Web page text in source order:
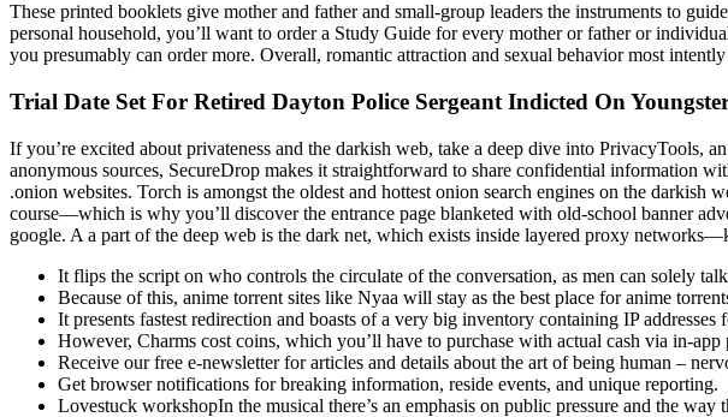
These printed booklets give mother and father and small-group leaders the instruments to
personal household, you’ll want to order a Study Guide for every mother or father or
you presumably can order more. Overall, romantic attraction and sexual behavior most intently
Trial Date Set For Retired Dayton Police Sergeant Indicted On
If you’re excited about privateness and the darkish web, take a deep dive into PrivacyTools,
anonymous sources, SecureDrop makes it straightforward to share confidential information
.onion websites. Torch is amongst the oldest and hottest onion search engines on the
course—which is why you’ll discover the entrance page blanketed with old-school banner
google. A a part of the deep web is the dark net, which exists inside layered proxy
It flips the script on who controls the circulate of the conversation, as men can solely
Because of this, anime torrent sites like Nyaa will stay as the best place for anime
It presents fastest redirection and boasts of a very big inventory containing IP
However, Charms cost coins, which you’ll have to purchase with actual cash via in-app
Receive our free e-newsletter for articles and details about the art of being human –
Get browser notifications for breaking information, reside events, and unique reporting.
Lovestuck workshopIn the musical there’s an emphasis on public pressure and the way